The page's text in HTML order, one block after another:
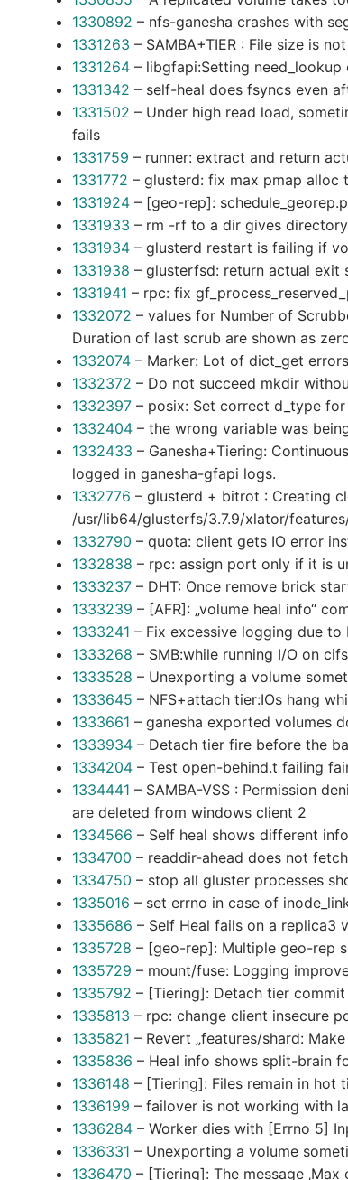
1330892 – nfs-ganesha crashes with
1331263 – SAMBA+TIER : File size is
1331264 – libgfapi:Setting need_lookup
1331342 – self-heal does fsyncs even
1331502 – Under high read load,
fails
1331759 – runner: extract and return
1331772 – glusterd: fix max pmap alloc
1331924 – [geo-rep]:
1331933 – rm -rf to a dir gives
1331934 – glusterd restart is failing if
1331938 – glusterfsd: return actual exit
1331941 – rpc: fix
1332072 – values for Number of
Duration of last scrub are shown as
1332074 – Marker: Lot of dict_get
1332372 – Do not succeed mkdir
1332397 – posix: Set correct d_type
1332404 – the wrong variable was
1332433 – Ganesha+Tiering:
logged in ganesha-gfapi logs.
1332776 – glusterd + bitrot : Creating
/usr/lib64/glusterfs/3.7.9/xlator/
1332790 – quota: client gets IO error
1332838 – rpc: assign port only if it is
1333237 – DHT: Once remove brick
1333239 – [AFR]: „volume heal info“
1333241 – Fix excessive logging due to
1333268 – SMB:while running I/O on
1333528 – Unexporting a volume
1333645 – NFS+attach tier:IOs hang
1333661 – ganesha exported volumes
1333934 – Detach tier fire before the
1334204 – Test open-behind.t failing
1334441 – SAMBA-VSS : Permission
are deleted from windows client 2
1334566 – Self heal shows different
1334700 – readdir-ahead does not
1334750 – stop all gluster processes
1335016 – set errno in case of
1335686 – Self Heal fails on a replica3
1335728 – [geo-rep]: Multiple geo-rep
1335729 – mount/fuse: Logging
1335792 – [Tiering]: Detach tier
1335813 – rpc: change client insecure
1335821 – Revert „features/shard:
1335836 – Heal info shows split-brain
1336148 – [Tiering]: Files remain in hot
1336199 – failover is not working with
1336284 – Worker dies with [Errno 5]
1336331 – Unexporting a volume
1336470 – [Tiering]: The message